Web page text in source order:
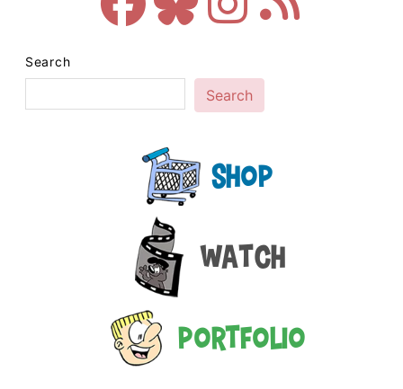
Search
Search
Shop
Watch
Portfolio